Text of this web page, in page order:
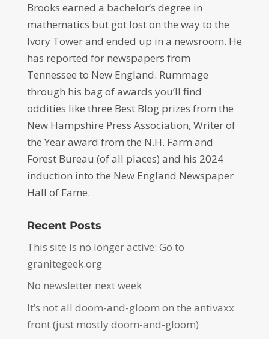
Brooks earned a bachelor’s degree in
mathematics but got lost on the way to the
Ivory Tower and ended up in a newsroom. He
has reported for newspapers from
Tennessee to New England. Rummage
through his bag of awards you’ll find
oddities like three Best Blog prizes from the
New Hampshire Press Association, Writer of
the Year award from the N.H. Farm and
Forest Bureau (of all places) and his 2024
induction into the New England Newspaper
Hall of Fame.
Recent Posts
This site is no longer active: Go to
granitegeek.org
No newsletter next week
It’s not all doom-and-gloom on the antivaxx
front (just mostly doom-and-gloom)